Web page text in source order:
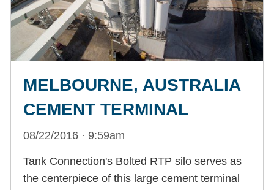
MELBOURNE, AUSTRALIA
CEMENT TERMINAL
08/22/2016 · 9:59am
Tank Connection's Bolted RTP silo serves as
the centerpiece of this large cement terminal